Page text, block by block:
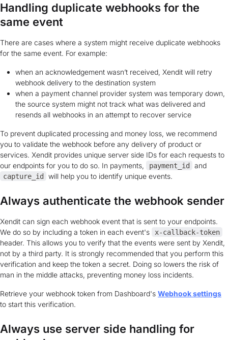
Handling duplicate webhooks for the
same event
There are cases where a system might receive duplicate webhooks
for the same event. For example:
when an acknowledgement wasn’t received, Xendit will retry
webhook delivery to the destination system
when a payment channel provider system was temporary down,
the source system might not track what was delivered and
resends all webhooks in an attempt to recover service
To prevent duplicated processing and money loss, we recommend
you to validate the webhook before any delivery of product or
services. Xendit provides unique server side IDs for each requests to
our endpoints for you to do so. In payments,
payment_id and
capture_id will help you to identify unique events.
Always authenticate the webhook sender
Xendit can sign each webhook event that is sent to your endpoints.
We do so by including a token in each event's
x-callback-token
header. This allows you to verify that the events were sent by Xendit,
not by a third party. It is strongly recommended that you perform this
verification and keep the token a secret. Doing so lowers the risk of
man in the middle attacks, preventing money loss incidents.
Retrieve your webhook token from Dashboard's Webhook settings
to start this verification.
Always use server side handling for